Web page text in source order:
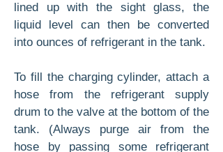
lined up with the sight glass, the
liquid level can then be converted
into ounces of refrigerant in the tank.
To fill the charging cylinder, attach a
hose from the refrigerant supply
drum to the valve at the bottom of the
tank. (Always purge air from the
hose by passing some refrigerant